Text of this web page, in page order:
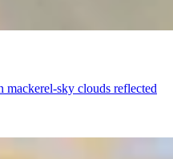
mackerel-sky clouds reflected